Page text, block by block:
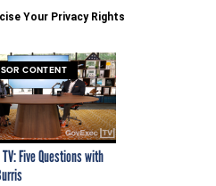
Your Privacy Rights
CONTENT
TV: Five Questions with